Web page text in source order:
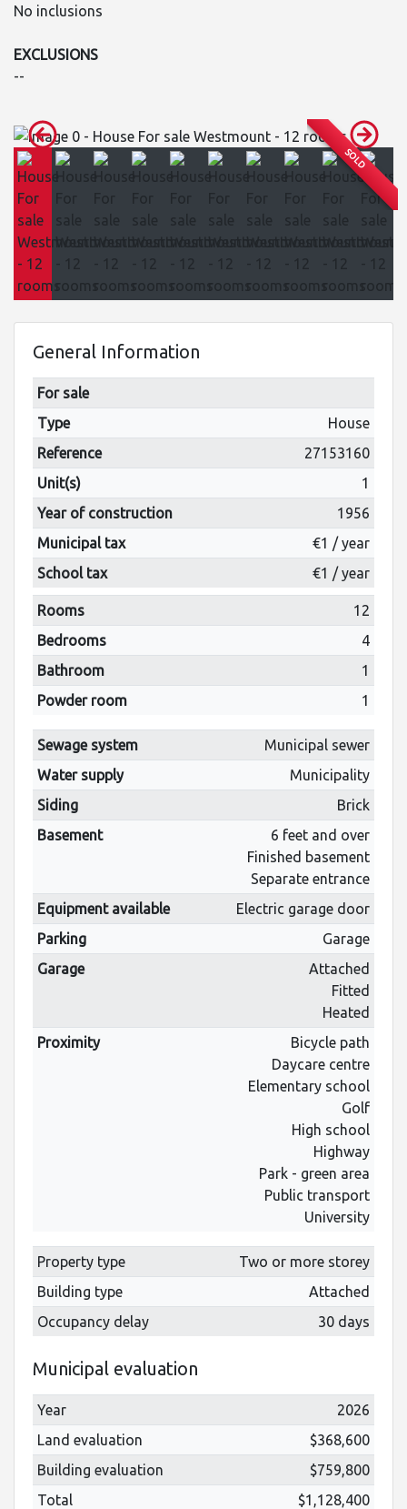
No inclusions
EXCLUSIONS
--
SOLD
General Information
For sale
Type
House
Reference
27153160
Unit(s)
1
Year of construction
1956
Municipal tax
€1 / year
School tax
€1 / year
Rooms
12
Bedrooms
4
Bathroom
1
Powder room
1
Sewage system
Municipal sewer
Water supply
Municipality
Siding
Brick
Basement
6 feet and over
Finished basement
Separate entrance
Equipment available
Electric garage door
Parking
Garage
Garage
Attached
Fitted
Heated
Proximity
Bicycle path
Daycare centre
Elementary school
Golf
High school
Highway
Park - green area
Public transport
University
Property type
Two or more storey
Building type
Attached
Occupancy delay
30 days
Municipal evaluation
Year
2026
Land evaluation
$368,600
Building evaluation
$759,800
Total
$1,128,400